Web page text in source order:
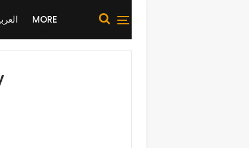
MORE